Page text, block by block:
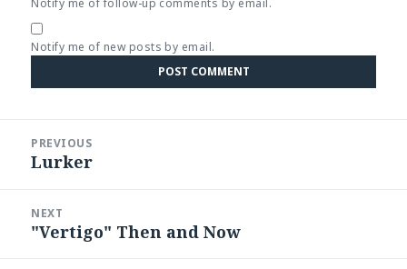
Notify me of new posts by email.
navigation
PREVIOUS
Previous
Lurker
NEXT
Next
"Vertigo" Then and Now